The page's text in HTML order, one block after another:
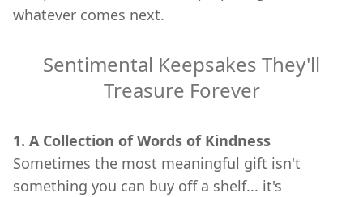
whatever comes next.
Sentimental Keepsakes They'll
Treasure Forever
1. A Collection of Words of Kindness
Sometimes the most meaningful gift isn't
something you can buy off a shelf... it's